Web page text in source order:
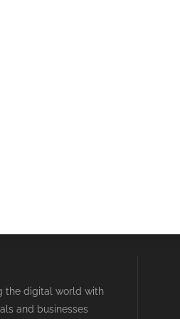
the digital world with
and businesses